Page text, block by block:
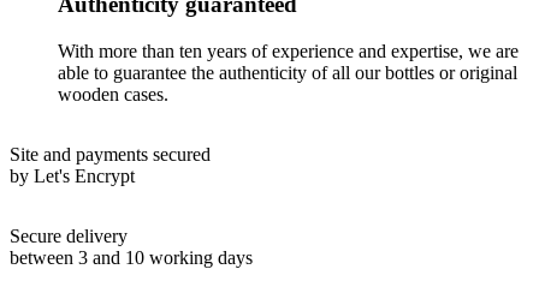
With more than ten years of experience and expertise, we are
able to guarantee the authenticity of all our bottles or original
wooden cases.
Site and payments secured
by Let's Encrypt
Secure delivery
between 3 and 10 working days